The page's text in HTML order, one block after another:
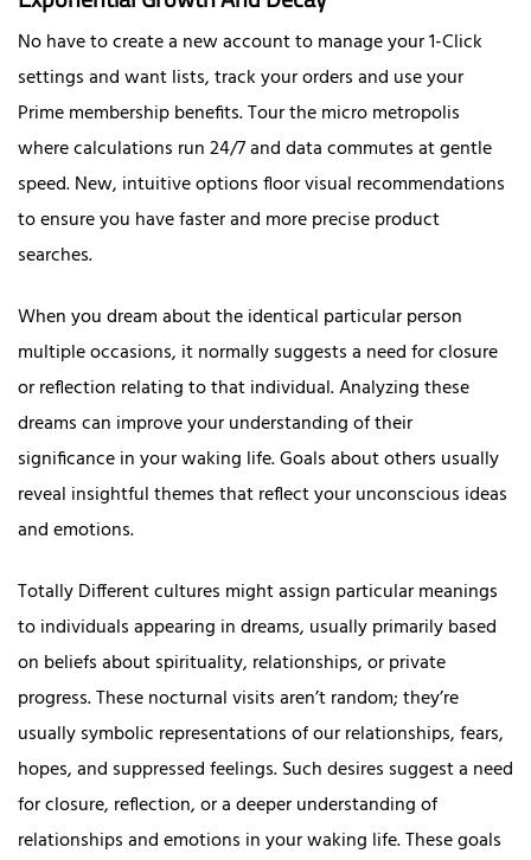
No have to create a new account to manage your 1-Click
settings and want lists, track your orders and use your
Prime membership benefits. Tour the micro metropolis
where calculations run 24/7 and data commutes at gentle
speed. New, intuitive options floor visual recommendations
to ensure you have faster and more precise product
searches.
When you dream about the identical particular person
multiple occasions, it normally suggests a need for closure
or reflection relating to that individual. Analyzing these
dreams can improve your understanding of their
significance in your waking life. Goals about others usually
reveal insightful themes that reflect your unconscious ideas
and emotions.
Totally Different cultures might assign particular meanings
to individuals appearing in dreams, usually primarily based
on beliefs about spirituality, relationships, or private
progress. These nocturnal visits aren’t random; they’re
usually symbolic representations of our relationships, fears,
hopes, and suppressed feelings. Such desires suggest a need
for closure, reflection, or a deeper understanding of
relationships and emotions in your waking life. These goals